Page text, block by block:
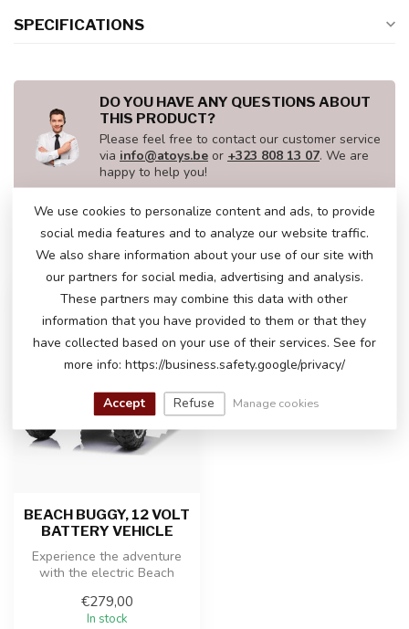
SPECIFICATIONS
DO YOU HAVE ANY QUESTIONS ABOUT
THIS PRODUCT?
Please feel free to contact our customer service
via info@atoys.be or +323 808 13 07. We are
happy to help you!
RECENTLY VIEWED
BEACH BUGGY, 12 VOLT
BATTERY VEHICLE
Experience the adventure
with the electric Beach
car...
€279,00
In stock
We use cookies to personalize content and ads, to provide
social media features and to analyze our website traffic.
We also share information about your use of our site with
our partners for social media, advertising and analysis.
These partners may combine this data with other
information that you have provided to them or that they
have collected based on your use of their services. See for
more info: https://business.safety.google/privacy/
Accept Refuse Manage cookies